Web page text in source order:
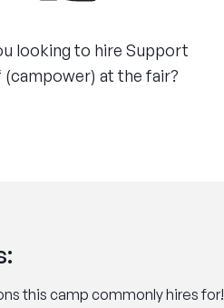
looking to hire Support
at the fair?​
this camp commonly hires for!